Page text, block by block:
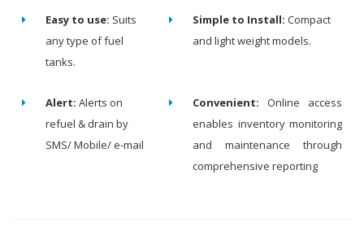
Easy to use: Suits
any type of fuel
tanks.
Simple to Install: Compact
and light weight models.
Alert: Alerts on
refuel & drain by
SMS/ Mobile/ e-mail
Convenient: Online access
enables inventory monitoring
and maintenance through
comprehensive reporting